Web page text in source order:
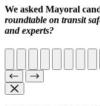
We asked Mayoral
roundtable on transit
and experts?